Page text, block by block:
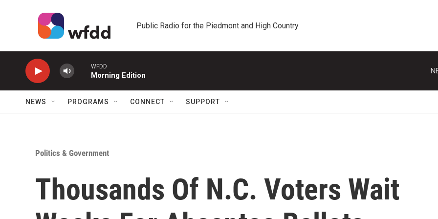
Public Radio for the Piedmont and High Country
WFDD
Morning Edition
NEWS PROGRAMS CONNECT SUPPORT
Politics & Government
Thousands Of N.C. Voters Wait